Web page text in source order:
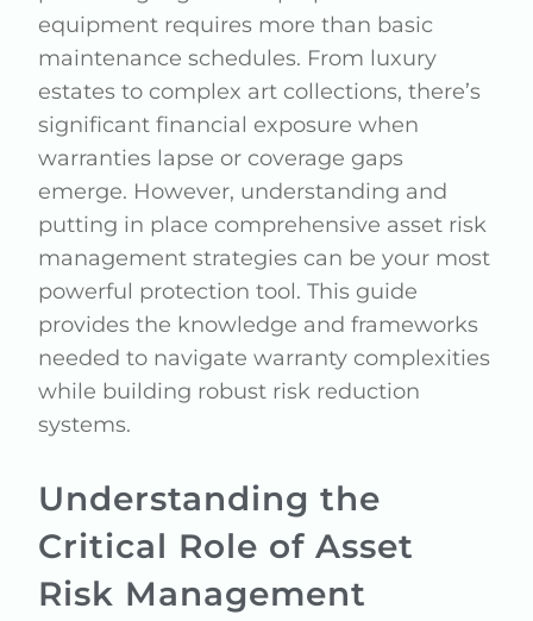
equipment requires more than basic
maintenance schedules. From luxury
estates to complex art collections, there’s
significant financial exposure when
warranties lapse or coverage gaps
emerge. However, understanding and
putting in place comprehensive asset risk
management strategies can be your most
powerful protection tool. This guide
provides the knowledge and frameworks
needed to navigate warranty complexities
while building robust risk reduction
systems.
Understanding the
Critical Role of Asset
Risk Management